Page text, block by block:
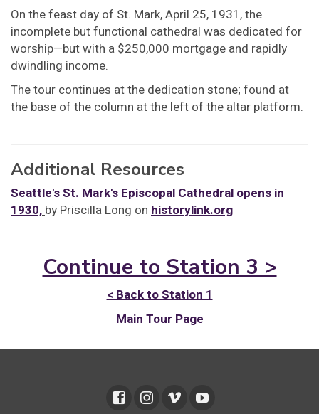
On the feast day of St. Mark, April 25, 1931, the
incomplete but functional cathedral was dedicated for
worship—but with a $250,000 mortgage and rapidly
dwindling income.
The tour continues at the dedication stone; found at
the base of the column at the left of the altar platform.
Additional Resources
Seattle's St. Mark's Episcopal Cathedral opens in
1930, by Priscilla Long on historylink.org
Continue to Station 3 >
< Back to Station 1
Main Tour Page